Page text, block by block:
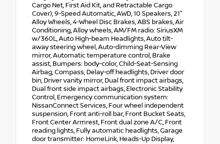
Cargo Net, First Aid Kit, and Retractable Cargo
Cover), 9-Speed Automatic, AWD, 10 Speakers, 21"
Alloy Wheels, 4-Wheel Disc Brakes, ABS brakes, Air
Conditioning, Alloy wheels, AM/FM radio: SiriusXM
w/360L, Auto High-beam Headlights, Auto tilt-
away steering wheel, Auto-dimming Rear-View
mirror, Automatic temperature control, Brake
assist, Bumpers: body-color, Child-Seat-Sensing
Airbag, Compass, Delay-off headlights, Driver door
bin, Driver vanity mirror, Dual front impact airbags,
Dual front side impact airbags, Electronic Stability
Control, Emergency communication system:
NissanConnect Services, Four wheel independent
suspension, Front anti-roll bar, Front Bucket Seats,
Front Center Armrest, Front dual zone A/C, Front
reading lights, Fully automatic headlights, Garage
door transmitter: HomeLink, Heads-Up Display,